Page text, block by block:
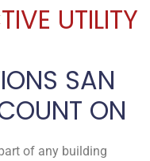
UTILITY
SAN
ON
of any building